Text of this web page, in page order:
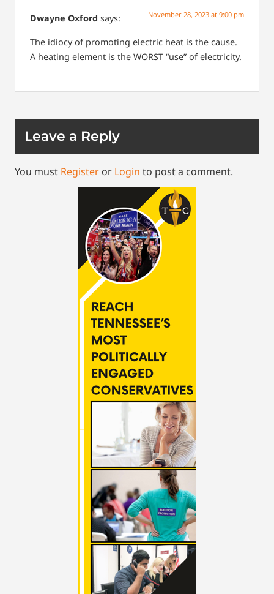
Dwayne Oxford says: November 28, 2023 at 9:00 pm
The idiocy of promoting electric heat is the cause.
A heating element is the WORST “use” of electricity.
Leave a Reply
You must Register or Login to post a comment.